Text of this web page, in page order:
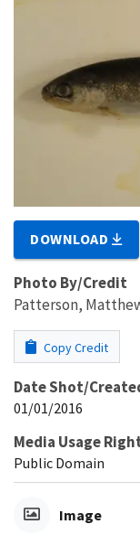
DOWNLOAD
Photo By/Credit
Patterson,
Copy Credit
Date Shot/
01/01/2016
Media Usage
Public Domain
Image